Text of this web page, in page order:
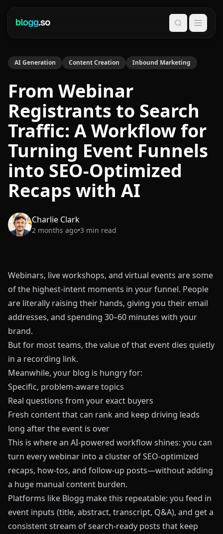
Search
AI Generation Content Creation Inbound Marketing
From Webinar
Registrants to Search
Traffic: A Workflow for
Turning Event Funnels
into SEO-Optimized
Recaps with AI
Charlie Clark
2 months ago•3 min read
Webinars, live workshops, and virtual events are some
of the highest-intent moments in your funnel. People
are literally raising their hands, giving you their email
addresses, and spending 30–60 minutes with your
brand.
But for most teams, the value of that event dies quietly
in a recording link.
Meanwhile, your blog is hungry for:
Specific, problem-aware topics
Real questions from your exact buyers
Fresh content that can rank and keep driving leads
long after the event is over
This is where an AI-powered workflow shines: you can
turn every webinar into a cluster of SEO-optimized
recaps, how-tos, and follow-up posts—without adding
a huge manual content burden.
Platforms like Blogg make this repeatable: you feed in
event inputs (title, abstract, transcript, Q&A), and get a
consistent stream of search-ready posts that keep